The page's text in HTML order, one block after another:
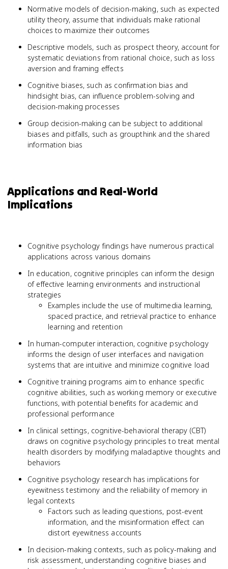
Normative models of decision-making, such as expected
utility theory, assume that individuals make rational
choices to maximize their outcomes
Descriptive models, such as prospect theory, account for
systematic deviations from rational choice, such as loss
aversion and framing effects
Cognitive biases, such as confirmation bias and
hindsight bias, can influence problem-solving and
decision-making processes
Group decision-making can be subject to additional
biases and pitfalls, such as groupthink and the shared
information bias
Applications and Real-World
Implications
Cognitive psychology findings have numerous practical
applications across various domains
In education, cognitive principles can inform the design
of effective learning environments and instructional
strategies
Examples include the use of multimedia learning,
spaced practice, and retrieval practice to enhance
learning and retention
In human-computer interaction, cognitive psychology
informs the design of user interfaces and navigation
systems that are intuitive and minimize cognitive load
Cognitive training programs aim to enhance specific
cognitive abilities, such as working memory or executive
functions, with potential benefits for academic and
professional performance
In clinical settings, cognitive-behavioral therapy (CBT)
draws on cognitive psychology principles to treat mental
health disorders by modifying maladaptive thoughts and
behaviors
Cognitive psychology research has implications for
eyewitness testimony and the reliability of memory in
legal contexts
Factors such as leading questions, post-event
information, and the misinformation effect can
distort eyewitness accounts
In decision-making contexts, such as policy-making and
risk assessment, understanding cognitive biases and